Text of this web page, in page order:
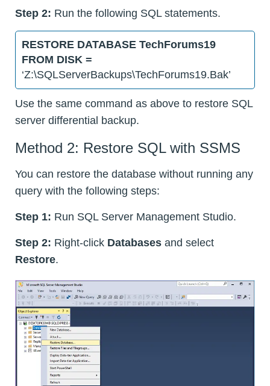
Step 2: Run the following SQL statements.
RESTORE DATABASE TechForums19
FROM DISK =
‘Z:\SQLServerBackups\TechForums19.Bak’
Use the same command as above to restore SQL
server differential backup.
Method 2: Restore SQL with SSMS
You can restore the database without running any
query with the following steps:
Step 1: Run SQL Server Management Studio.
Step 2: Right-click Databases and select
Restore.